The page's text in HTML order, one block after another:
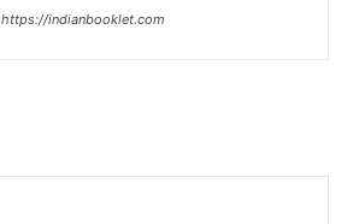
https://indianbooklet.com